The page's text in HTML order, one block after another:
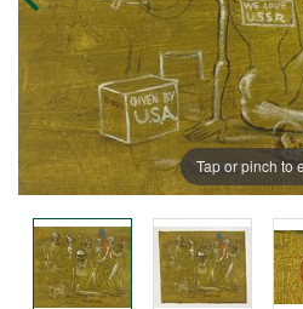
Tap or pinch to